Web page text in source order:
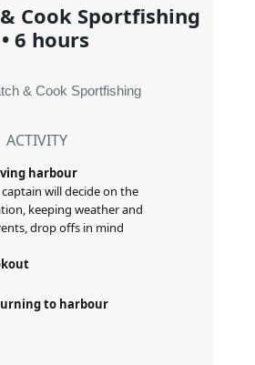
& Cook Sportfishing
• 6 hours
& Cook Sportfishing
ACTIVITY
harbour
captain will decide on the
keeping weather and
drop offs in mind
to harbour